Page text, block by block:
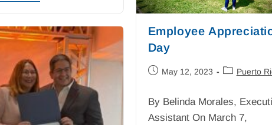
Employee
Day
May 12, 2023 Puerto
By Belinda Morales,
Assistant On March 7,